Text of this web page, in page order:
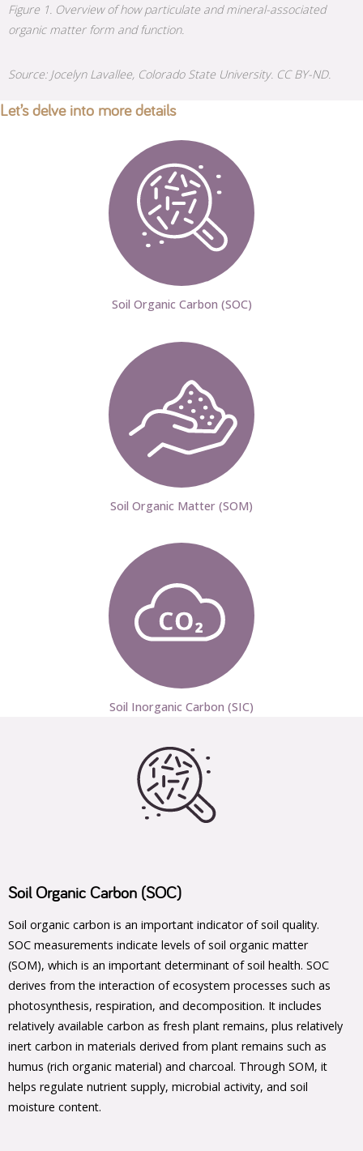
Figure 1. Overview of how particulate and mineral-associated
organic matter form and function.
Source: Jocelyn Lavallee, Colorado State University. CC BY-ND.
Let’s delve into more details
Soil Organic Carbon (SOC)
Soil Organic Matter (SOM)
Soil Inorganic Carbon (SIC)
Soil Organic Carbon (SOC)
Soil organic carbon is an important indicator of soil quality.
SOC measurements indicate levels of soil organic matter
(SOM), which is an important determinant of soil health. SOC
derives from the interaction of ecosystem processes such as
photosynthesis, respiration, and decomposition. It includes
relatively available carbon as fresh plant remains, plus relatively
inert carbon in materials derived from plant remains such as
humus (rich organic material) and charcoal. Through SOM, it
helps regulate nutrient supply, microbial activity, and soil
moisture content.